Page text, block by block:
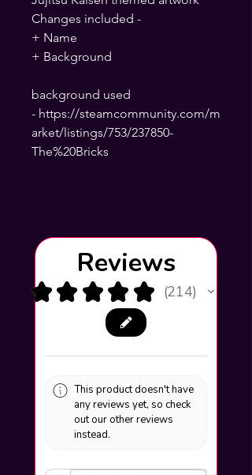
Changes included -
+ Name
+ Background
background used
- https://steamcommunity.com/m
arket/listings/753/237850-
The%20Bricks
Reviews
★ ★ ★ ★ ★ 214
214
This product doesn't have
any reviews yet, so check
out our other reviews
instead.